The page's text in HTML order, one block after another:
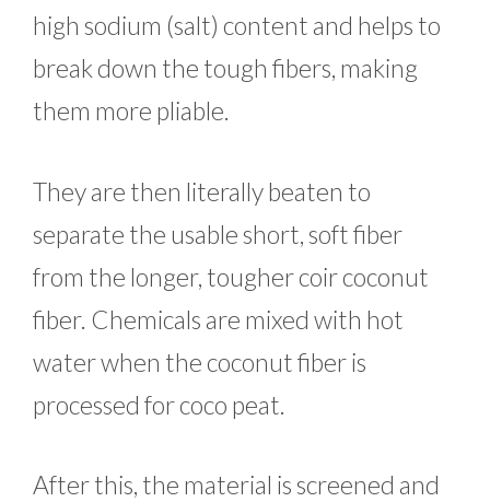
high sodium (salt) content and helps to
break down the tough fibers, making
them more pliable.
They are then literally beaten to
separate the usable short, soft fiber
from the longer, tougher coir coconut
fiber. Chemicals are mixed with hot
water when the coconut fiber is
processed for coco peat.
After this, the material is screened and